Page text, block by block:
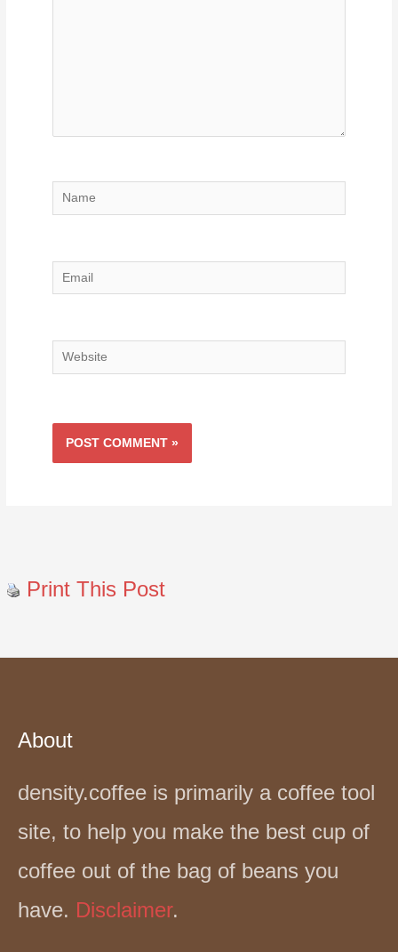
Name
Email
Website
Print This Post
About
density.coffee is primarily a coffee tool
site, to help you make the best cup of
coffee out of the bag of beans you
have. Disclaimer.